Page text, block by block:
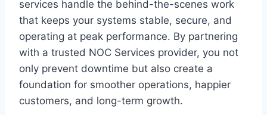
services handle the behind-the-scenes work
that keeps your systems stable, secure, and
operating at peak performance. By partnering
with a trusted NOC Services provider, you not
only prevent downtime but also create a
foundation for smoother operations, happier
customers, and long-term growth.